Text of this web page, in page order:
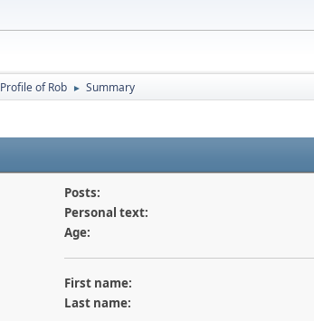
Profile of Rob ► Summary
Posts:
Personal text:
Age:
First name:
Last name: